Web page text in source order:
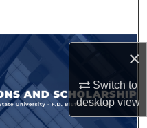
×
Switch to
desktopview